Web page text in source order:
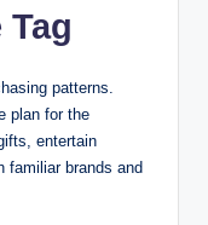
patterns.
plan for the
entertain
familiar brands and